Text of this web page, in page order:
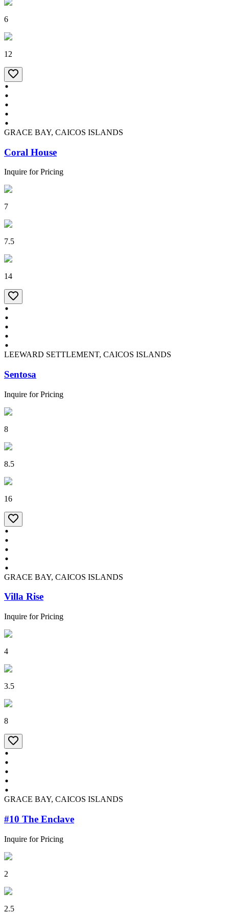
6
12
GRACE BAY, CAICOS ISLANDS
Coral House
Inquire for Pricing
7
7.5
14
LEEWARD SETTLEMENT, CAICOS ISLANDS
Sentosa
Inquire for Pricing
8
8.5
16
GRACE BAY, CAICOS ISLANDS
Villa Rise
Inquire for Pricing
4
3.5
8
GRACE BAY, CAICOS ISLANDS
#10 The Enclave
Inquire for Pricing
2
2.5